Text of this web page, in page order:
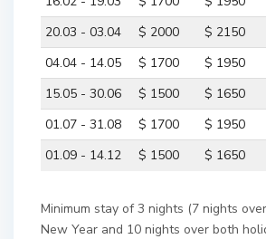
Minimum stay of 3 nights (7 nights
New Year and 10 nights over both
20.03 - 03.04
$ 2000 $ 2150
04.04 - 14.05
$ 1700 $ 1950
15.05 - 30.06
$ 1500 $ 1650
01.07 - 31.08
$ 1700 $ 1950
01.09 - 14.12
$ 1500 $ 1650